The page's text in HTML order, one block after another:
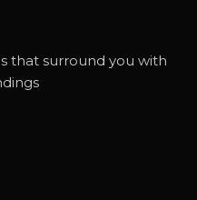
that surround you with